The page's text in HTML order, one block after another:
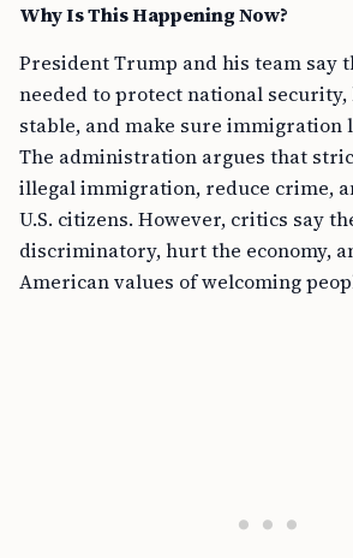
Why Is This Happening Now?
President Trump and his team say
needed to protect national security,
stable, and make sure immigration
The administration argues that
illegal immigration, reduce crime,
U.S. citizens. However, critics say
discriminatory, hurt the economy,
American values of welcoming